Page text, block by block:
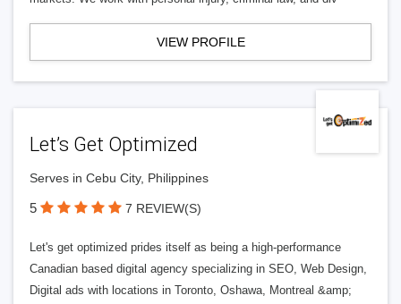
VIEW PROFILE
Let’s Get Optimized
Serves in Cebu City, Philippines
5 7 REVIEW(S)
Let's get optimized prides itself as being a high-performance
Canadian based digital agency specializing in SEO, Web Design,
Digital ads with locations in Toronto, Oshawa, Montreal &amp;